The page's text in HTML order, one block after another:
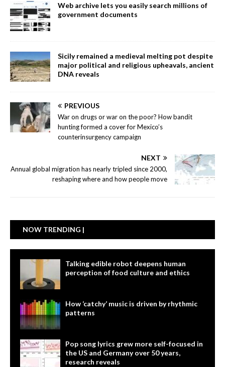
Web archive lets you easily search millions of
government documents
Sicily remained a medieval melting pot despite
major political and religious upheavals, ancient
DNA reveals
PREVIOUS
War on drugs or war on the poor? How bandit
hunting formed a cover for Mexico’s
counterinsurgency campaign
NEXT
Annual global migration has nearly tripled since 2000,
reshaping where and how people move
NOW TRENDING |
Talking edible robot deepens human
perception of food culture and ethics
How ‘catchy’ music is driven by rhythmic
patterns
Pop song lyrics grew more self-focused in
the US and Germany over 50 years,
research reveals